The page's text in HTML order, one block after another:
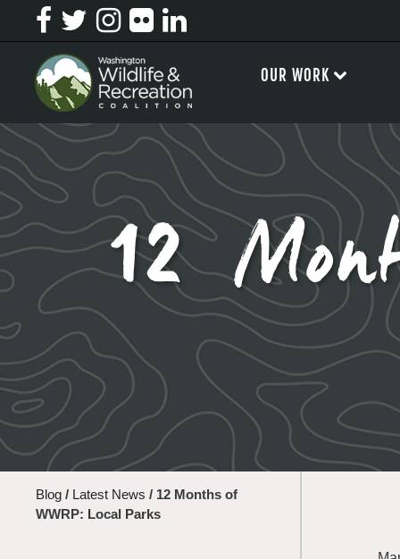
12
Blog / Latest News / 12 Months of
WWRP: Local Parks
OUR WORK